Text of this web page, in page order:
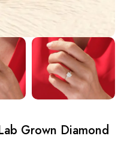
Grown Diamond